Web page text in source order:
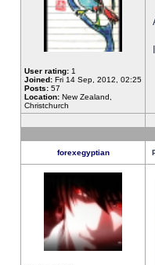
User rating: 1
Joined: Fri 14 Sep, 2012, 02:25
Posts: 57
Location: New Zealand,
Christchurch
forexegyptian